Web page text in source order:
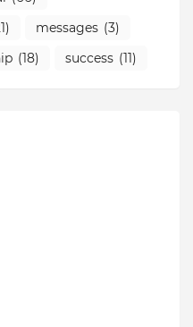
messages (3)
(18) success (11)